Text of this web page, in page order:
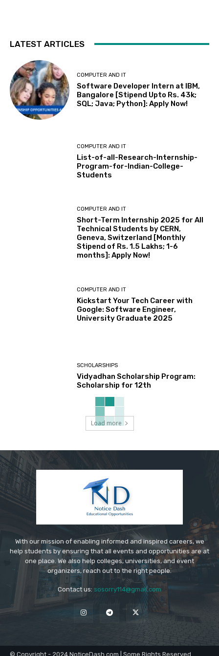
LATEST ARTICLES
COMPUTER AND IT
Software Developer Intern at IBM,
Bangalore [Stipend Upto Rs. 43k;
SQL; Java; Python]: Apply Now!
COMPUTER AND IT
List-of-all-Research-Internship-
Program-for-Indian-College-
Students
COMPUTER AND IT
Short-Term Internship 2025 for All
Technical Students by CERN,
Geneva, Switzerland [Monthly
Stipend of Rs. 1.5 Lakhs; 1-6
months]: Apply Now!
COMPUTER AND IT
Kickstart Your Tech Career with
Google: Software Engineer,
University Graduate 2025
SCHOLARSHIPS
Vidyadhan Scholarship Program:
Scholarship for 12th
Load more
With our mission of enabling informed and inspired careers, we
help students by ensuring that all events and opportunities are at
one place. We also help colleges, universities, and event
organizers, reach out to the right people.
Contact us: sosorry114@gmail.com
© Copyright - 2024 NoticeDash.com | Some Rights Reserved